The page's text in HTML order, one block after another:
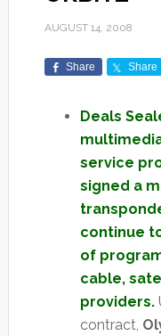
AUGUST 14, 2008
Share Share
Deals
service
signed a
continue
of
cable,
providers.
contract,